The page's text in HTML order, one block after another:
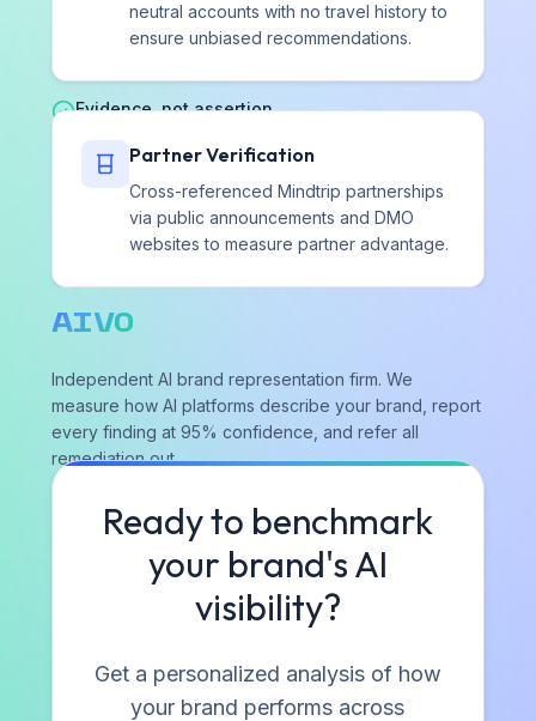
neutral accounts with no travel history to
ensure unbiased recommendations.
Partner Verification
Cross-referenced Mindtrip partnerships
via public announcements and DMO
websites to measure partner advantage.
Ready to benchmark
your brand's AI
visibility?
Get a personalized analysis of how
your brand performs across
Independent by design
We are paid for the read. We are never paid for the
Evidence, not assertion
the prompts, responses, and citations behind it.
AIVO
Independent AI brand representation firm. We
measure how AI platforms describe your brand, report
every finding at 95% confidence, and refer all
remediation out.
Contact
Industry Research